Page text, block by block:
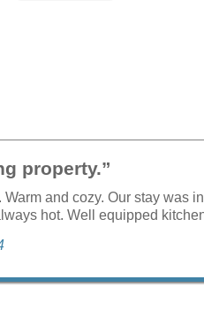
property.”
and cozy. Our stay was
hot. Well equipped